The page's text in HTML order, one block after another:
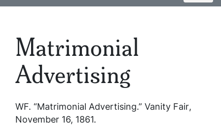
Matrimonial
Advertising
WF. “Matrimonial Advertising.” Vanity Fair,
November 16, 1861.